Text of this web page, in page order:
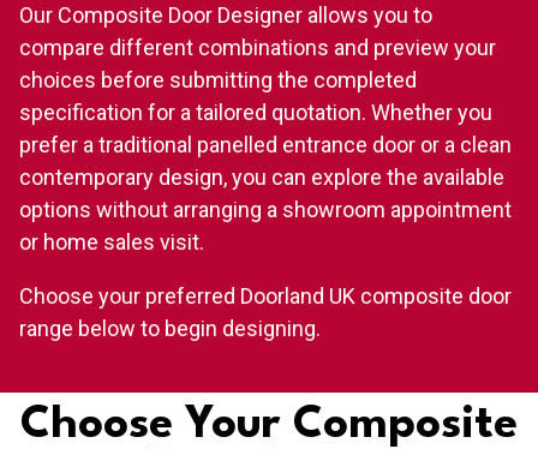
Our Composite Door Designer allows you to
compare different combinations and preview your
choices before submitting the completed
specification for a tailored quotation. Whether you
prefer a traditional panelled entrance door or a clean
contemporary design, you can explore the available
options without arranging a showroom appointment
or home sales visit.
Choose your preferred Doorland UK composite door
range below to begin designing.
Choose Your Composite